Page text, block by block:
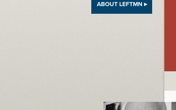
ABOUT LEFTMN ▸